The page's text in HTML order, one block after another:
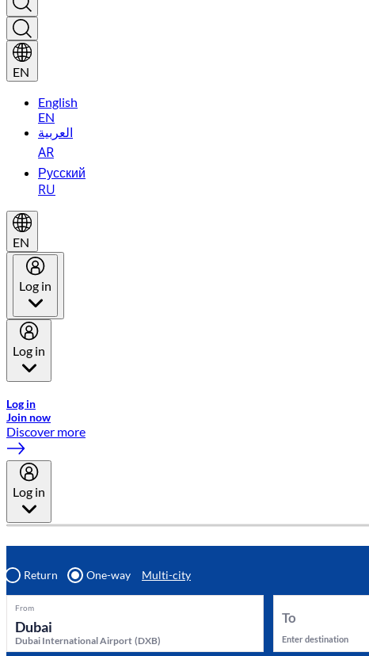
EN
English
EN
العربية
AR
Русский
RU
EN
Log in
Log in
Log in
Join now
Discover more
Log in
Return One-way Multi-city
From
Dubai International Airport (DXB)
To
Enter destination